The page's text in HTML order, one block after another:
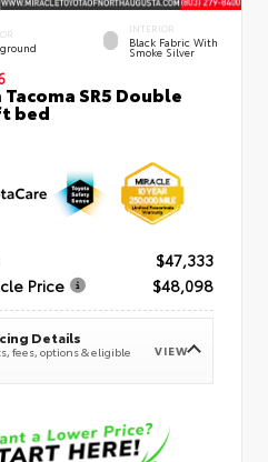
INTERIOR
Black Fabric With
Smoke Silver
SR5 Double
bed
$47,333
Price
$48,098
Details
fees, options & eligible
VIEW